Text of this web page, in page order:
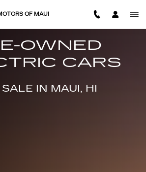
CARS FOR
OF MAUI
OWNED
CARS
IN MAUI, HI